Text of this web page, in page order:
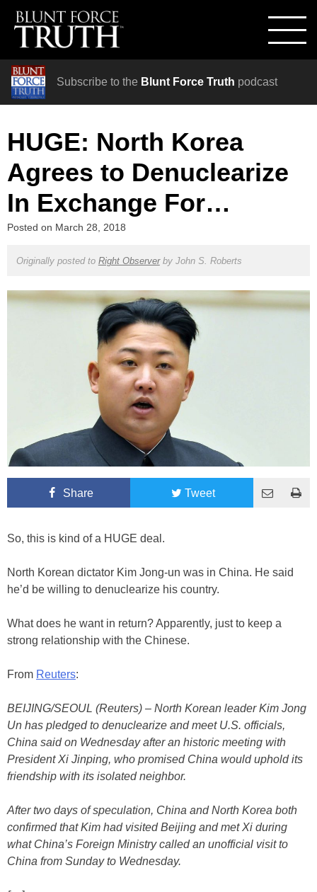
Subscribe to the Blunt Force Truth podcast
HUGE: North Korea
Agrees to Denuclearize
In Exchange For…
Posted on March 28, 2018
Originally posted to Right Observerby John S. Roberts
Share Tweet
So, this is kind of a HUGE deal.
North Korean dictator Kim Jong-un was in China. He said
he’d be willing to denuclearize his country.
What does he want in return? Apparently, just to keep a
strong relationship with the Chinese.
From Reuters:
BEIJING/SEOUL (Reuters) – North Korean leader Kim Jong
Un has pledged to denuclearize and meet U.S. officials,
China said on Wednesday after an historic meeting with
President Xi Jinping, who promised China would uphold its
friendship with its isolated neighbor.
After two days of speculation, China and North Korea both
confirmed that Kim had visited Beijing and met Xi during
what China’s Foreign Ministry called an unofficial visit to
China from Sunday to Wednesday.